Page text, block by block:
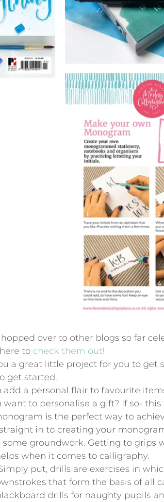
over to other blogs so far
to check them out!
a great little project for you to get
get started.
a personal flair to favourite
to personalise a gift? If so-
is the perfect way to
in to creating your
some groundwork. Getting to grips
when it comes to calligraphy.
put, drills are exercises in
that form the basis of all
drills for naughty pupils